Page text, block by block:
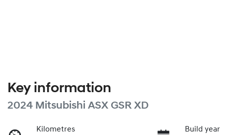
Key information
2024 Mitsubishi ASX GSR XD
Kilometres
Build year